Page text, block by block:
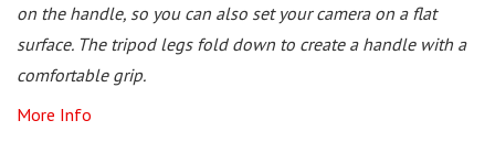
on the handle, so you can also set your camera on a flat
surface. The tripod legs fold down to create a handle with a
comfortable grip.
More Info